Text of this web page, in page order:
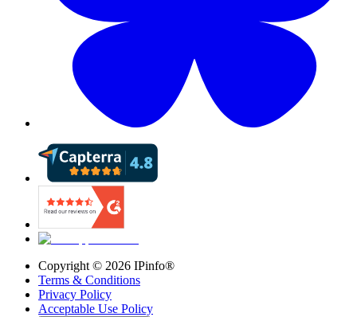
Copyright © 2026 IPinfo®
Terms & Conditions
Privacy Policy
Acceptable Use Policy